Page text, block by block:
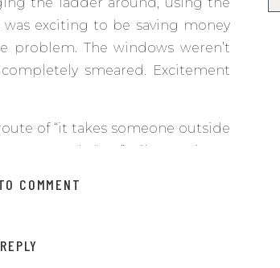
exciting to be saving money
The windows weren’t
smeared. Excitement
of “it takes someone outside
can truly “see”. Like getting a
you just have to let go and
COMMENT